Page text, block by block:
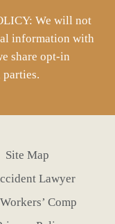
We will not
information with
share opt-in
Site Map
Lawyer
Workers’ Comp